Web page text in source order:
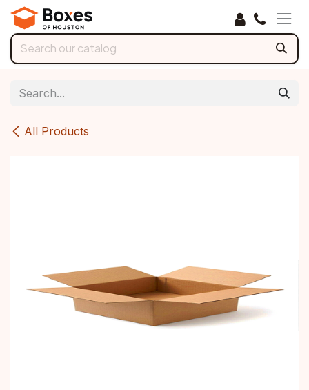
Skip to Content
All Products